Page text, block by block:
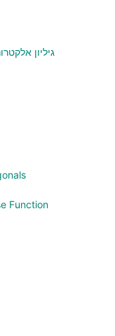
גיליון
Function